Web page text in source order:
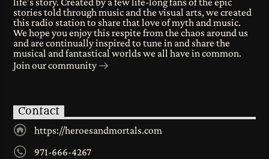
stories told through music and the visual arts, we created
this radio station to share that love of myth and music.
We hope you enjoy this respite from the chaos around us
and are continually inspired to tune in and share the
musical and fantastical worlds we all have in common.
Join our community
Contact
https://heroesandmortals.com
971-666-4267